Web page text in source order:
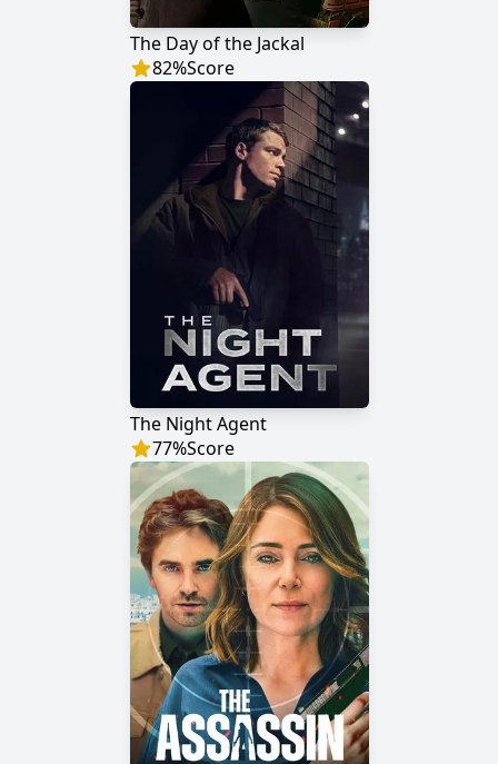
The Day of the Jackal
82%Score
The Night Agent
77%Score